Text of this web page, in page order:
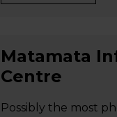
Matamata
Centre
Possibly the most